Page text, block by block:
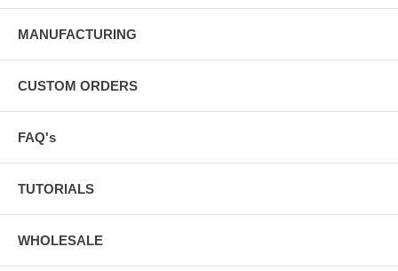
MANUFACTURING
CUSTOM ORDERS
FAQ's
TUTORIALS
WHOLESALE